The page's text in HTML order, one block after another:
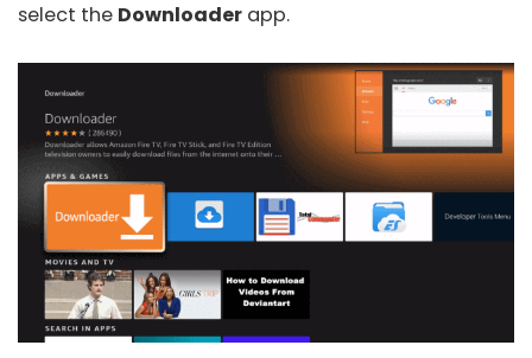
select the Downloader app.